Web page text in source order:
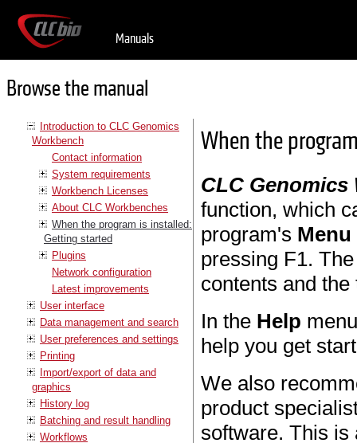
Manuals
Browse the manual
Introduction to CLC Genomics
Workbench
Contact information
System requirements
Workbench Licenses
About CLC Workbenches
When the program is installed:
Getting started
Plugins
Network configuration
Latest improvements
User interface
Data management and search
User preferences and settings
Printing
Import/export of data and
graphics
History log
Batching and result handling
Workflows
When the
CLC Genomics
function, which
program's Menu
pressing F1.
contents and
In the Help
help you get
We also
product
software. This is